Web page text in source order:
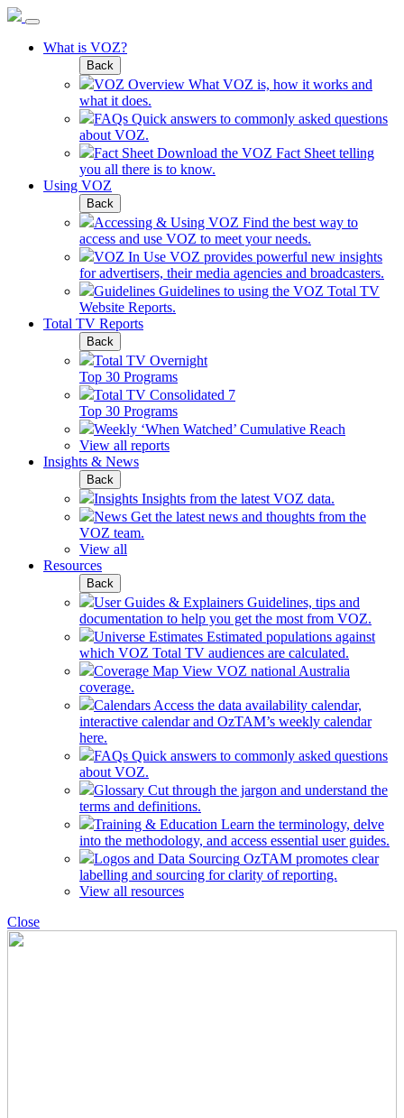
What is VOZ?
Back
VOZ Overview What VOZ is, how it works and
what it does.
FAQs Quick answers to commonly asked questions
about VOZ.
Fact Sheet Download the VOZ Fact Sheet telling
you all there is to know.
Using VOZ
Back
Accessing & Using VOZ Find the best way to
access and use VOZ to meet your needs.
VOZ In Use VOZ provides powerful new insights
for advertisers, their media agencies and broadcasters.
Guidelines Guidelines to using the VOZ Total TV
Website Reports.
Total TV Reports
Back
Total TV Overnight
Top 30 Programs
Total TV Consolidated 7
Top 30 Programs
Weekly ‘When Watched’ Cumulative Reach
View all reports
Insights & News
Back
Insights Insights from the latest VOZ data.
News Get the latest news and thoughts from the
VOZ team.
View all
Resources
Back
User Guides & Explainers Guidelines, tips and
documentation to help you get the most from VOZ.
Universe Estimates Estimated populations against
which VOZ Total TV audiences are calculated.
Coverage Map View VOZ national Australia
coverage.
Calendars Access the data availability calendar,
interactive calendar and OzTAM’s weekly calendar
here.
FAQs Quick answers to commonly asked questions
about VOZ.
Glossary Cut through the jargon and understand the
terms and definitions.
Training & Education Learn the terminology, delve
into the methodology, and access essential user guides.
Logos and Data Sourcing OzTAM promotes clear
labelling and sourcing for clarity of reporting.
View all resources
Close